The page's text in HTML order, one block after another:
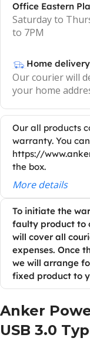
Office Eastern
Saturday to
to 7PM
Home delivery
Our courier will
your home
Our all products
warranty. You
https://
the box.
More details
To initiate the
faulty product to
will cover all
expenses. Once
we will arrange
fixed product to
Anker
USB 3.0